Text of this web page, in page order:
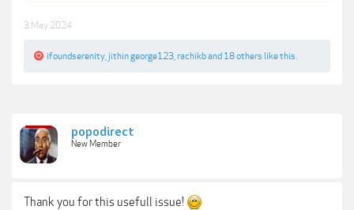
3 May 2024
ifoundserenity jithin george123 rachikband 18 others like this.
popodirect
New Member
Thank you for this usefull issue!